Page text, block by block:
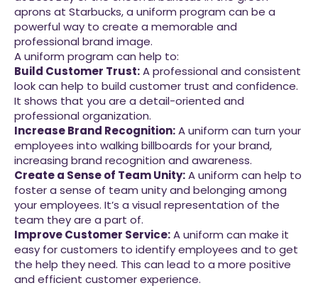
aprons at Starbucks, a uniform program can be a
powerful way to create a memorable and
professional brand image.
A uniform program can help to:
Build Customer Trust:A professional and consistent
look can help to build customer trust and confidence.
It shows that you are a detail-oriented and
professional organization.
Increase Brand Recognition:A uniform can turn your
employees into walking billboards for your brand,
increasing brand recognition and awareness.
Create a Sense of Team Unity:A uniform can help to
foster a sense of team unity and belonging among
your employees. It’s a visual representation of the
team they are a part of.
Improve Customer Service:A uniform can make it
easy for customers to identify employees and to get
the help they need. This can lead to a more positive
and efficient customer experience.